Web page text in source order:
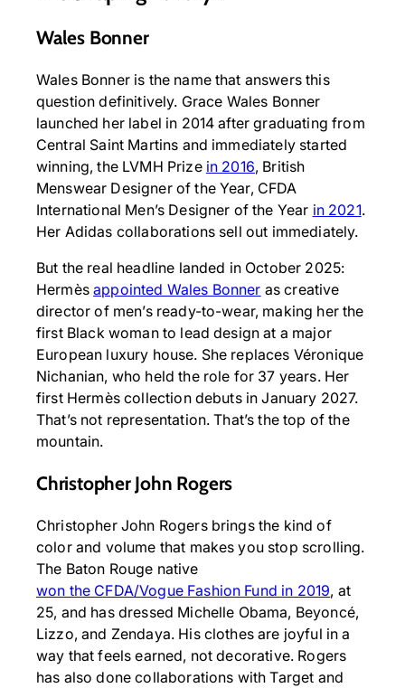
Wales Bonner
Wales Bonner is the name that answers this
question definitively. Grace Wales Bonner
launched her label in 2014 after graduating from
Central Saint Martins and immediately started
winning, the LVMH Prize in 2016, British
Menswear Designer of the Year, CFDA
International Men’s Designer of the Year in 2021.
Her Adidas collaborations sell out immediately.
But the real headline landed in October 2025:
Hermèsappointed Wales Bonner as creative
director of men’s ready-to-wear, making her the
first Black woman to lead design at a major
European luxury house. She replaces Véronique
Nichanian, who held the role for 37 years. Her
first Hermès collection debuts in January 2027.
That’s not representation. That’s the top of the
mountain.
Christopher John Rogers
Christopher John Rogers brings the kind of
color and volume that makes you stop scrolling.
The Baton Rouge native
won the CFDA/Vogue Fashion Fund in 2019, at
25, and has dressed Michelle Obama, Beyoncé,
Lizzo, and Zendaya. His clothes are joyful in a
way that feels earned, not decorative. Rogers
has also done collaborations with Target and